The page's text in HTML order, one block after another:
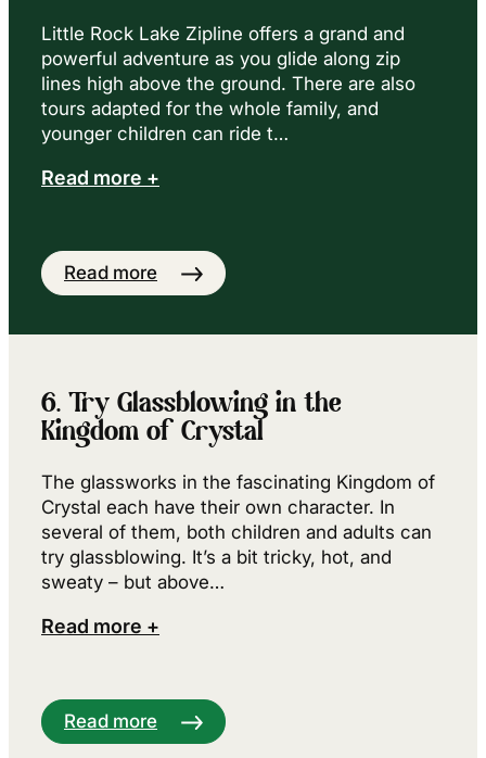
Little Rock Lake Zipline offers a grand and
powerful adventure as you glide along zip
lines high above the ground. There are also
tours adapted for the whole family, and
younger children can ride t…
Read more +
Read more
6. Try Glassblowing in the
Kingdom of Crystal
The glassworks in the fascinating Kingdom of
Crystal each have their own character. In
several of them, both children and adults can
try glassblowing. It’s a bit tricky, hot, and
sweaty – but above…
Read more +
Read more